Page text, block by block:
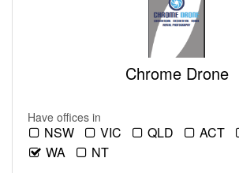
Chrome Drone
Have offices in
NSW VIC QLD ACT
WA
NT